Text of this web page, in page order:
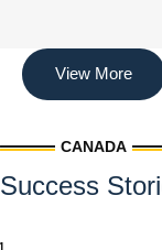
View More
CANADA
Success